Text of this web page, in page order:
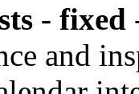
- fixed
and